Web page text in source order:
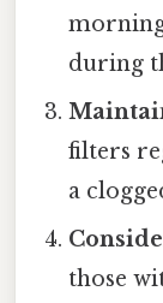
during
filters
a
those